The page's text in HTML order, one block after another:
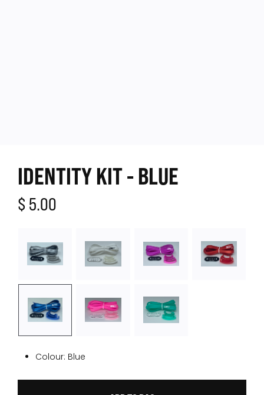
IDENTITY KIT - BLUE
$ 5.00
Colour: Blue